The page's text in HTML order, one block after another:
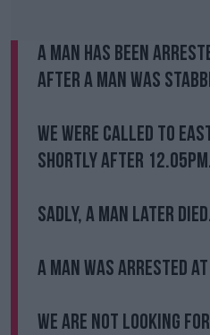
A man has been
after a man was
We were called to
shortly after
Sadly, a man later
A man was arrested
We are not looking